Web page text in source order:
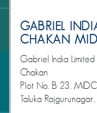
GABRIEL
CHAKAN
Gabriel India Limited
Chakan
Plot No. B 23,
Taluka